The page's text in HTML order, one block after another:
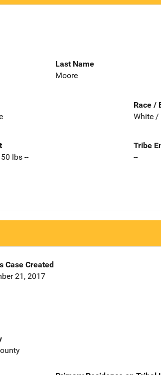
Last Name
Moore
Race /
White /
lbs --
Tribe
--
Case Created
21, 2017